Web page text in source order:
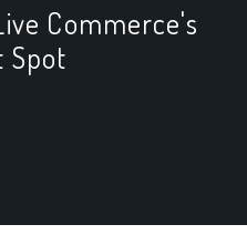
Commerce's
Spot